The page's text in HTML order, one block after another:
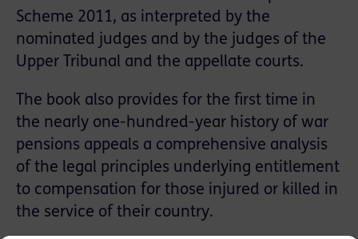
Scheme 2011, as interpreted by the
nominated judges and by the judges of the
Upper Tribunal and the appellate courts.
The book also provides for the first time in
the nearly one-hundred-year history of war
pensions appeals a comprehensive analysis
of the legal principles underlying entitlement
to compensation for those injured or killed in
the service of their country.